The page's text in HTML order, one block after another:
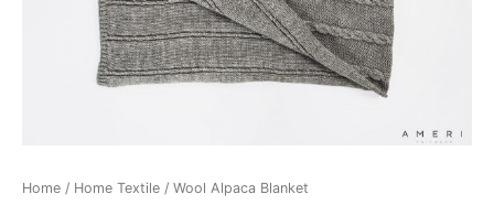
Home / Home Textile / Wool Alpaca Blanket